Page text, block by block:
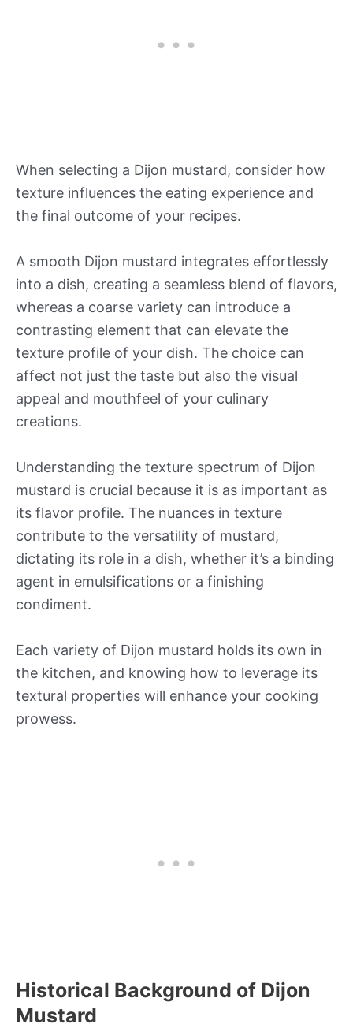
When selecting a Dijon mustard, consider how
texture influences the eating experience and
the final outcome of your recipes.
A smooth Dijon mustard integrates effortlessly
into a dish, creating a seamless blend of flavors,
whereas a coarse variety can introduce a
contrasting element that can elevate the
texture profile of your dish. The choice can
affect not just the taste but also the visual
appeal and mouthfeel of your culinary
creations.
Understanding the texture spectrum of Dijon
mustard is crucial because it is as important as
its flavor profile. The nuances in texture
contribute to the versatility of mustard,
dictating its role in a dish, whether it’s a binding
agent in emulsifications or a finishing
condiment.
Each variety of Dijon mustard holds its own in
the kitchen, and knowing how to leverage its
textural properties will enhance your cooking
prowess.
Historical Background of Dijon
Mustard